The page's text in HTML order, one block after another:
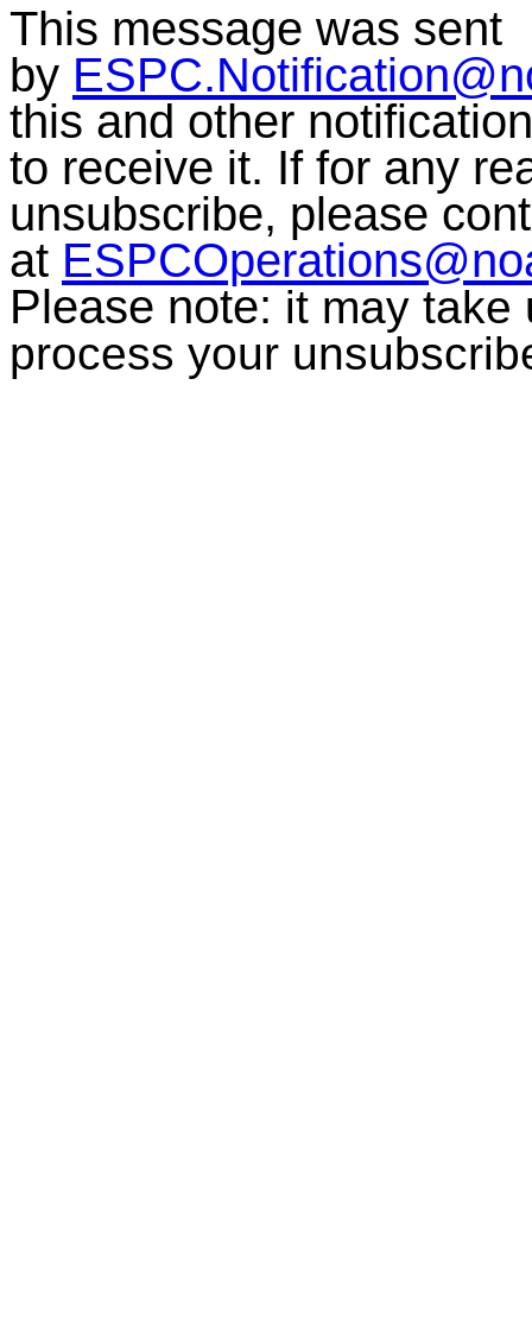
This message was sent
by
this and other
to receive it. If for any
unsubscribe, please
at
Please note: it may take
process your